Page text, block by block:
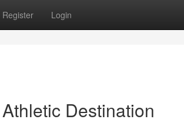
Register Login
Destination